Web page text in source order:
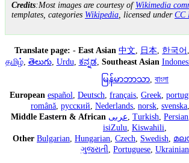
Credits:Most images are courtesy of Wikimedia
templates, categories Wikipedia, licensed under CC
Translate page: - East Asian 中文 日本 한국어
தமிழ், తెలుగు, Urdu ಕನ್ನಡ Southeast Asian
မြန်မာဘာသာ বাংলা
European español Deutsch français Greek
română русский Nederlands norsk svenska
Middle Eastern & African عربى Turkish Persian
isiZulu Kiswahili
Other Bulgarian Hungarian Czech Swedish
ગુજરાતી Portuguese Ukrainian